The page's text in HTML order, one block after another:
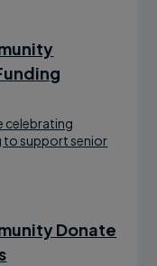
celebrating
to support senior
Donate